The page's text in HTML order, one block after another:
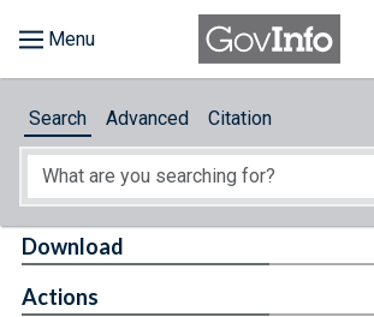
About
Search Advanced Citation
Download
Actions